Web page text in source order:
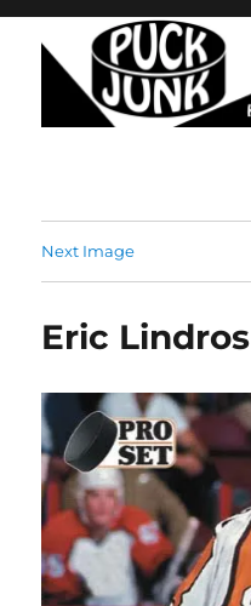
Next Image
Eric Lindros